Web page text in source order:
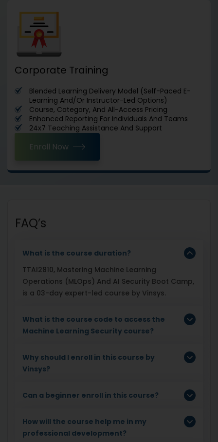
Corporate Training
Blended Learning Delivery Model (Self-Paced E-
Learning And/Or Instructor-Led Options)
Course, Category, And All-Access Pricing
Enhanced Reporting For Individuals And Teams
24x7 Teaching Assistance And Support
Enroll Now
FAQ’s
What is the course duration?
TTAI2810, Mastering Machine Learning
Operations (MLOps) And AI Security Boot Camp,
is a 03-day expert-led course by Vinsys.
What is the course code to access the
Machine Learning Security course?
Why should I enroll in this course by
Vinsys?
Can a beginner enroll in this course?
How will the course help me in my
professional development?